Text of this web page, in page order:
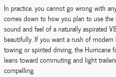
In practice, you cannot go wrong with
comes down to how you plan to use
sound and feel of a naturally aspirated
beautifully. If you want a rush of
towing or spirited driving, the Hurricane
leans toward commuting and light
compelling.